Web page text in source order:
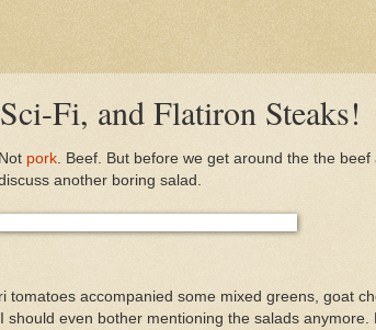
Fi, and Flatiron Steaks!
pork . Beef. But before we get around the the beef
another boring salad.
tomatoes accompanied some mixed greens, goat
should even bother mentioning the salads anymore.